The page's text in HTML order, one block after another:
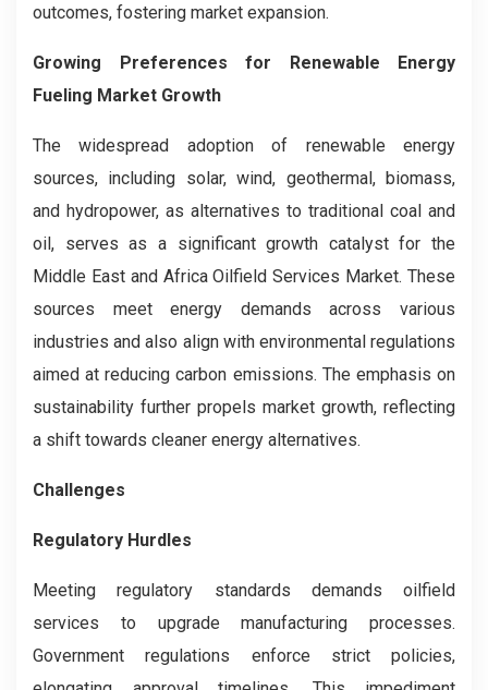
outcomes, fostering market expansion.
Growing Preferences for Renewable Energy
Fueling Market Growth
The widespread adoption of renewable energy
sources, including solar, wind, geothermal, biomass,
and hydropower, as alternatives to traditional coal and
oil, serves as a significant growth catalyst for the
Middle East and Africa Oilfield Services Market. These
sources meet energy demands across various
industries and also align with environmental regulations
aimed at reducing carbon emissions. The emphasis on
sustainability further propels market growth, reflecting
a shift towards cleaner energy alternatives.
Challenges
Regulatory Hurdles
Meeting regulatory standards demands oilfield
services to upgrade manufacturing processes.
Government regulations enforce strict policies,